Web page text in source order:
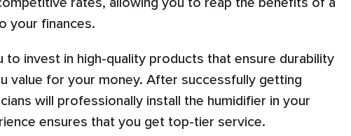
your finances.
to invest in high-quality products that ensure durability
value for your money. After successfully getting
will professionally install the humidifier in your
ensures that you get top-tier service.